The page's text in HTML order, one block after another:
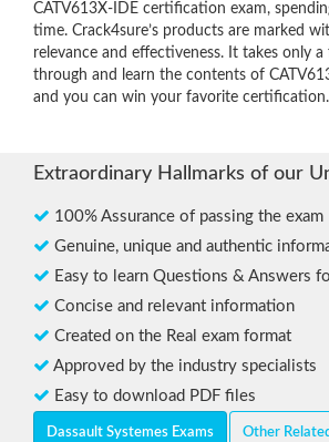
CATV613X-IDE certification exam,
time. Crack4sure’s products are marked
relevance and effectiveness. It takes only
through and learn the contents of
and you can win your favorite certification.
Extraordinary Hallmarks of our
100% Assurance of passing the exam
Genuine, unique and authentic
Easy to learn Questions & Answers
Concise and relevant information
Created on the Real exam format
Approved by the industry specialists
Easy to download PDF files
Dassault Systemes Exams Other